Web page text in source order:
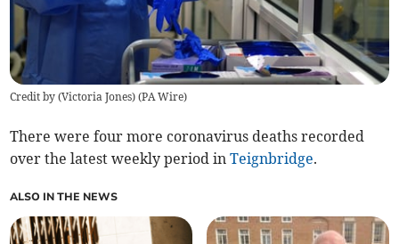
Credit by (Victoria Jones) (PA Wire)
There were four more coronavirus deaths recorded
over the latest weekly period inTeignbridge.
ALSO IN THE NEWS